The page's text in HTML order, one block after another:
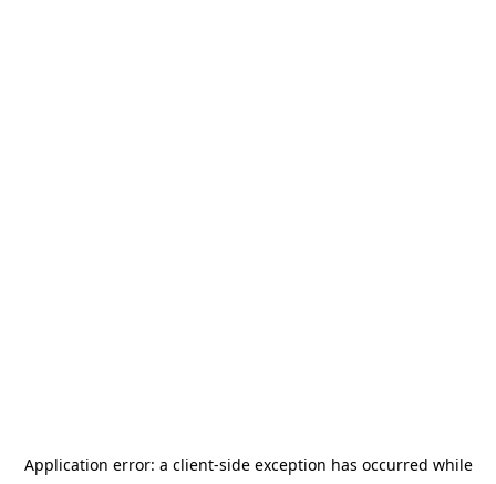
Application error: a client-side exception has occurred while